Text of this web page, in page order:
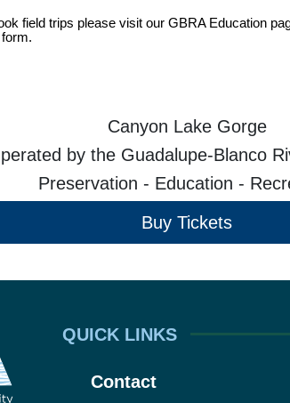
field trips please visit our GBRA Education
Canyon Lake Gorge
by the Guadalupe-Blanco
Preservation - Education -
Buy Tickets
QUICK LINKS
Contact